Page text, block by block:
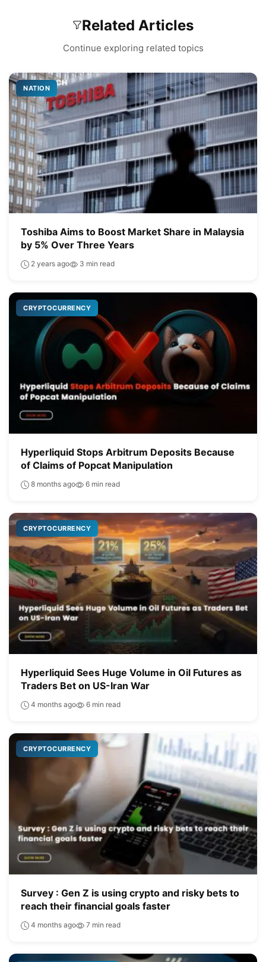
Related Articles
Continue exploring related topics
NATION
Toshiba Aims to Boost Market Share in Malaysia
by 5% Over Three Years
2 years ago 3 min read
CRYPTOCURRENCY
Hyperliquid Stops Arbitrum Deposits Because
of Claims of Popcat Manipulation
8 months ago 6 min read
CRYPTOCURRENCY
Hyperliquid Sees Huge Volume in Oil Futures as
Traders Bet on US-Iran War
4 months ago 6 min read
CRYPTOCURRENCY
Survey : Gen Z is using crypto and risky bets to
reach their financial goals faster
4 months ago 7 min read